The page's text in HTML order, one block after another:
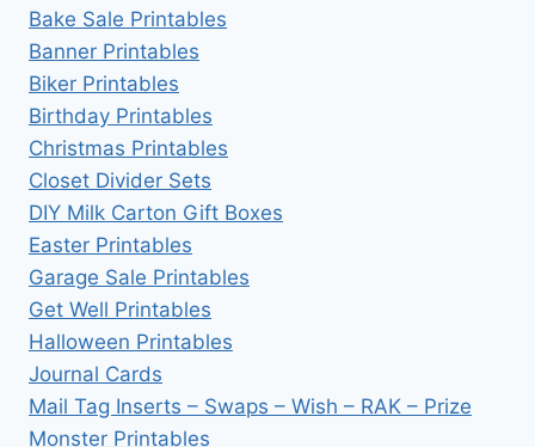
Bake Sale Printables
Banner Printables
Biker Printables
Birthday Printables
Christmas Printables
Closet Divider Sets
DIY Milk Carton Gift Boxes
Easter Printables
Garage Sale Printables
Get Well Printables
Halloween Printables
Journal Cards
Mail Tag Inserts – Swaps – Wish – RAK – Prize
Monster Printables